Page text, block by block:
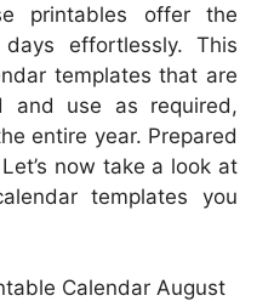
printables offer the
effortlessly. This
templates that are
and use as required,
entire year. Prepared
now take a look at
templates you
Calendar August